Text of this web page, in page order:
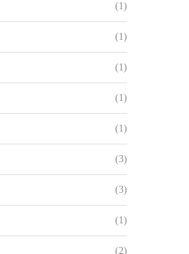
(1)
(1)
(1)
(1)
(1)
(3)
(3)
(1)
(2)